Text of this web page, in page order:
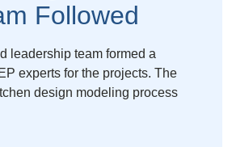
Followed
leadership team formed a
experts for the projects. The
design modeling process